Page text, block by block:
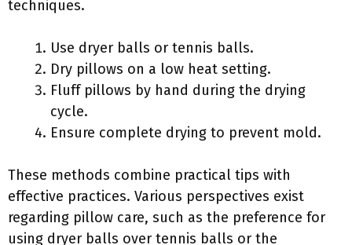
techniques.
Use dryer balls or tennis balls.
Dry pillows on a low heat setting.
Fluff pillows by hand during the drying
cycle.
Ensure complete drying to prevent mold.
These methods combine practical tips with
effective practices. Various perspectives exist
regarding pillow care, such as the preference for
using dryer balls over tennis balls or the